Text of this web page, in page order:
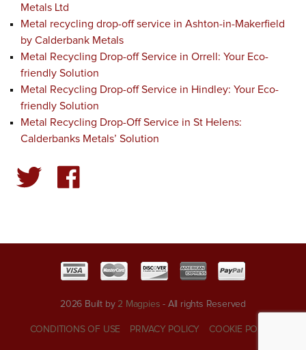
Metals Ltd
Metal recycling drop-off service in Ashton-in-Makerfield
by Calderbank Metals
Metal Recycling Drop-off Service in Orrell: Your Eco-
friendly Solution
Metal Recycling Drop-off Service in Hindley: Your Eco-
friendly Solution
Metal Recycling Drop-Off Service in St Helens:
Calderbanks Metals’ Solution
2026 Built by 2 Magpies - All rights Reserved
CONDITIONS OF USE PRIVACY POLICY COOKIE POLICY